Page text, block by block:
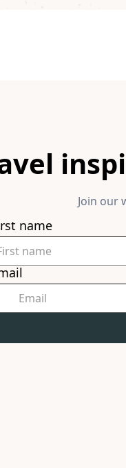
Join our
name